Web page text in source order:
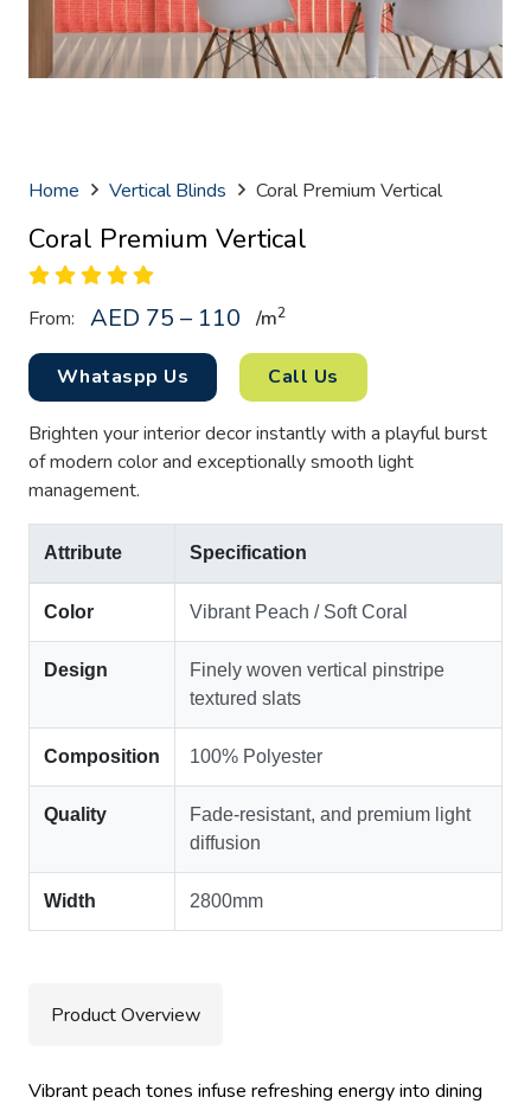
Home Vertical Blinds Coral Premium Vertical
Coral Premium Vertical
From: AED 75 – 110 /m2
Whataspp Us Call Us
Brighten your interior decor instantly with a playful burst
of modern color and exceptionally smooth light
management.
Attribute Specification
Color Vibrant Peach / Soft Coral
Design
Finely woven vertical pinstripe
textured slats
Composition 100% Polyester
Quality
Fade-resistant, and premium light
diffusion
Width 2800mm
Product Overview
Vibrant peach tones infuse refreshing energy into dining